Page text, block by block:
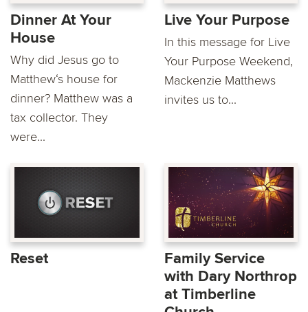
Dinner At Your
House
Why did Jesus go to
Matthew‘s house for
dinner? Matthew was a
tax collector. They
were...
Live Your Purpose
In this message for Live
Your Purpose Weekend,
Mackenzie Matthews
invites us to...
Reset
Family Service
with Dary Northrop
at Timberline